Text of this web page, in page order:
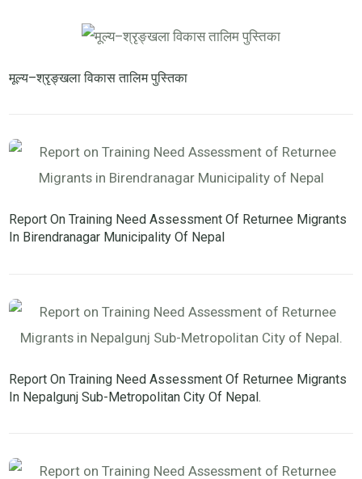
मूल्य–श्रृङ्खला विकास तालिम पुस्तिका
Report On Training Need Assessment Of Returnee Migrants
In Birendranagar Municipality Of Nepal
Report On Training Need Assessment Of Returnee Migrants
In Nepalgunj Sub-Metropolitan City Of Nepal.